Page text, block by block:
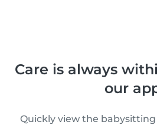
Care is always
our
Quickly view the